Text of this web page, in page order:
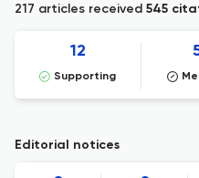
217 articles received 545
12
Supporting
Editorial notices